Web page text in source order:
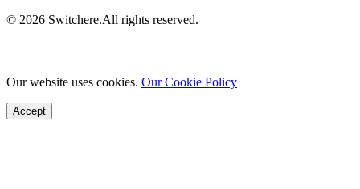
© 2026 Switchere.All rights reserved.
Our website uses cookies. Our Cookie Policy
Accept